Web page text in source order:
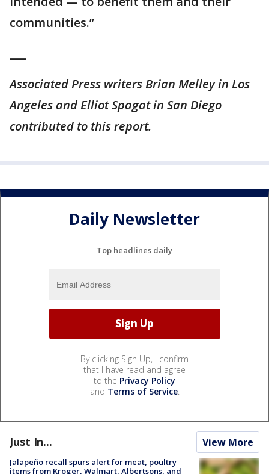
communities.”
Associated Press writers Brian Melley in Los
Angeles and Elliot Spagat in San Diego
contributed to this report.
Daily Newsletter
Top headlines daily
By clicking Sign Up, I confirm
that I have read and agree
to the Privacy Policy
and Terms of Service.
Just In... View More
Jalapeño recall spurs alert for meat, poultry
items from Kroger, Walmart, Albertsons, and